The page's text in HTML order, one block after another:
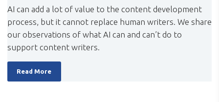
AI can add a lot of value to the content development
process, but it cannot replace human writers. We share
our observations of what AI can and can’t do to
support content writers.
Read More